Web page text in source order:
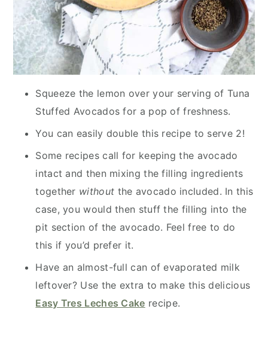
Squeeze the lemon over your serving of Tuna
Stuffed Avocados for a pop of freshness.
You can easily double this recipe to serve 2!
Some recipes call for keeping the avocado
intact and then mixing the filling ingredients
together without the avocado included. In this
case, you would then stuff the filling into the
pit section of the avocado. Feel free to do
this if you’d prefer it.
Have an almost-full can of evaporated milk
leftover? Use the extra to make this delicious
Easy Tres Leches Cake recipe.